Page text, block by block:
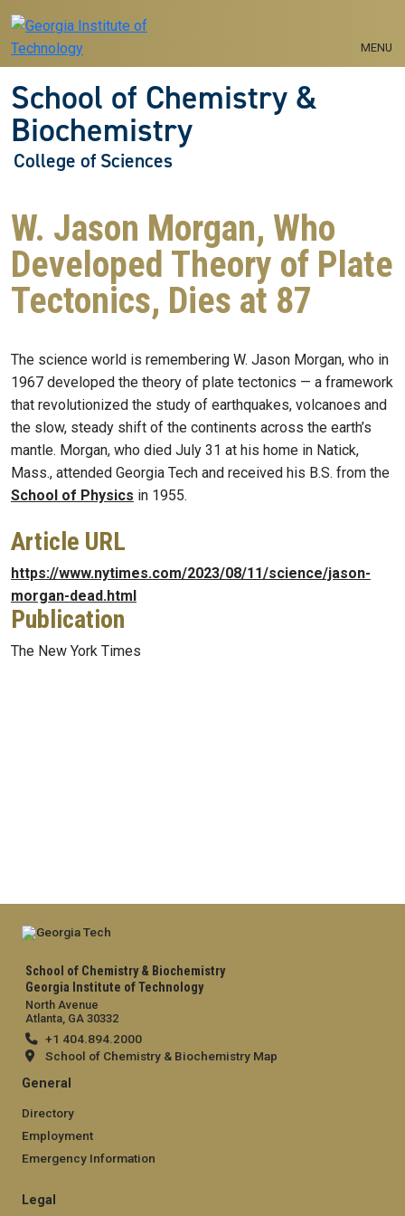
Skip to main navigation
Skip to main content
MENU
School of Chemistry &
Biochemistry
College of Sciences
W. Jason Morgan, Who
Developed Theory of Plate
Tectonics, Dies at 87
The science world is remembering W. Jason Morgan, who in
1967 developed the theory of plate tectonics — a framework
that revolutionized the study of earthquakes, volcanoes and
the slow, steady shift of the continents across the earth’s
mantle. Morgan, who died July 31 at his home in Natick,
Mass., attended Georgia Tech and received his B.S. from the
School of Physics in 1955.
Article URL
https://www.nytimes.com/2023/08/11/science/jason-
morgan-dead.html
Publication
The New York Times
School of Chemistry & Biochemistry
Georgia Institute of Technology
North Avenue
Atlanta, GA 30332
+1 404.894.2000
School of Chemistry & Biochemistry Map
General
Directory
Employment
Emergency Information
Legal